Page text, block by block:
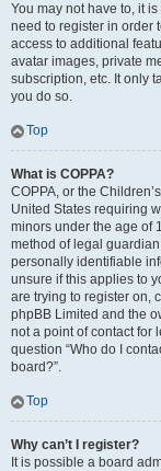
You may not have to, it
need to register in order
access to additional
avatar images, private
subscription, etc. It only
you do so.
Top
What is COPPA?
COPPA, or the
United States requiring
minors under the age of
method of legal
personally identifiable
unsure if this applies to
are trying to register on,
phpBB Limited and the
not a point of contact for
question “Who do I
board?”.
Top
Why can’t I register?
It is possible a board